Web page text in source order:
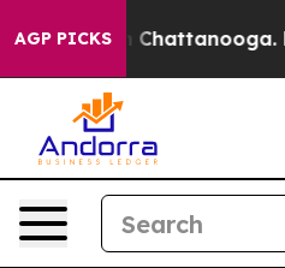
AGP PICKS
Chaos in Chattanooga.